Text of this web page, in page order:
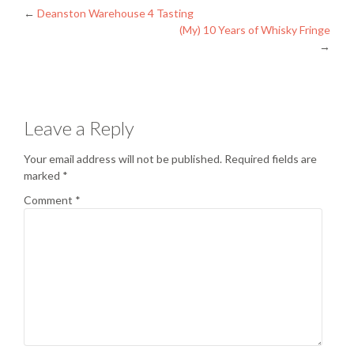
Posts
← Deanston Warehouse 4 Tasting
(My) 10 Years of Whisky Fringe
→
Leave a Reply
Your email address will not be published. Required fields are
marked *
Comment *